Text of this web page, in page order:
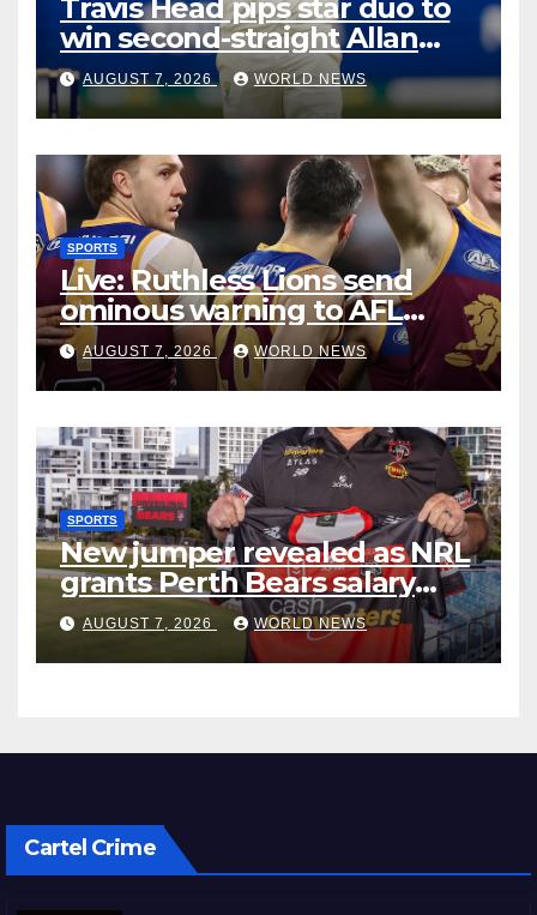
Travis Head pips star duo to
win second-straight Allan
Border Medal
AUGUST 7, 2026 WORLD NEWS
SPORTS
Live: Ruthless Lions send
ominous warning to AFL
rivals by dismantling Hawks
AUGUST 7, 2026 WORLD NEWS
SPORTS
New jumper revealed as NRL
grants Perth Bears salary
concessions
AUGUST 7, 2026 WORLD NEWS
Cartel Crime